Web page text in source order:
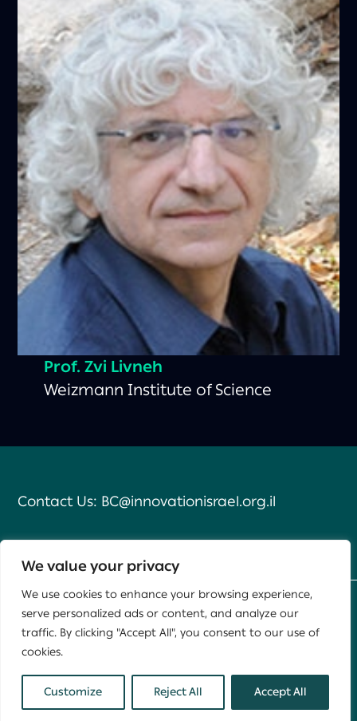
We value your privacy
We use cookies to enhance your browsing experience,
serve personalized ads or content, and analyze our
traffic. By clicking "Accept All", you consent to our use of
cookies.
Customize Reject All Accept All
Prof. Zvi Livneh
Weizmann Institute of Science
Contact Us: BC@innovationisrael.org.il
Developed byDaat ,Yael Group
This site is protected by reCAPTCHA and the Google
Privacy PolicyandTerms of Serviceapply.